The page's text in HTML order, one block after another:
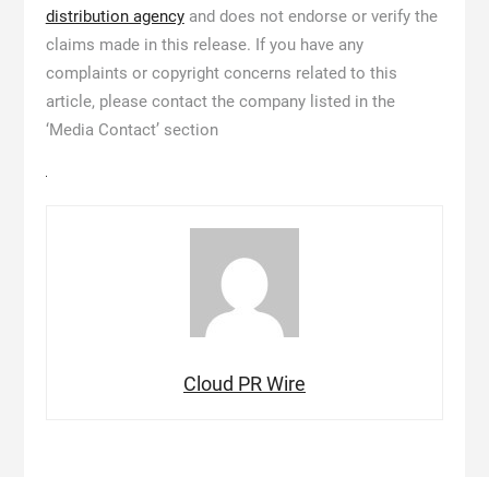
distribution agencyand does not endorse or verify the
claims made in this release. If you have any
complaints or copyright concerns related to this
article, please contact the company listed in the
‘Media Contact’ section
Cloud PR Wire